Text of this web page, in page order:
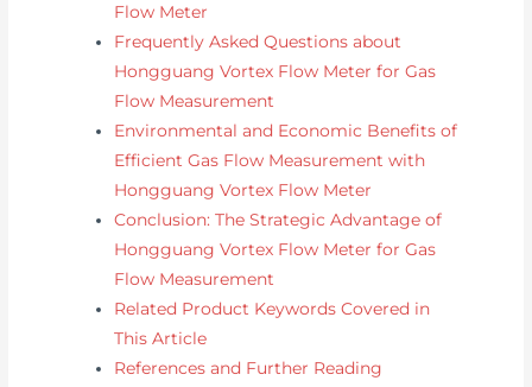
Flow Meter
Frequently Asked Questions about
Hongguang Vortex Flow Meter for Gas
Flow Measurement
Environmental and Economic Benefits of
Efficient Gas Flow Measurement with
Hongguang Vortex Flow Meter
Conclusion: The Strategic Advantage of
Hongguang Vortex Flow Meter for Gas
Flow Measurement
Related Product Keywords Covered in
This Article
References and Further Reading